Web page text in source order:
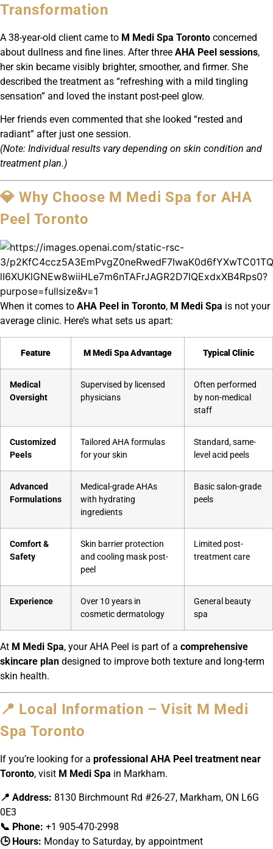
Transformation
A 38-year-old client came to M Medi Spa Toronto concerned
about dullness and fine lines. After three AHA Peel sessions,
her skin became visibly brighter, smoother, and firmer. She
described the treatment as “refreshing with a mild tingling
sensation” and loved the instant post-peel glow.
Her friends even commented that she looked “rested and
radiant” after just one session.
(Note: Individual results vary depending on skin condition and
treatment plan.)
💎 Why Choose M Medi Spa for AHA
Peel Toronto
When it comes to AHA Peel in Toronto, M Medi Spa is not your
average clinic. Here’s what sets us apart:
Feature M Medi Spa Advantage Typical Clinic
Medical
Oversight
Supervised by licensed
physicians
Often performed
by non-medical
staff
Customized
Peels
Tailored AHA formulas
for your skin
Standard, same-
level acid peels
Advanced
Formulations
Medical-grade AHAs
with hydrating
ingredients
Basic salon-grade
peels
Comfort &
Safety
Skin barrier protection
and cooling mask post-
peel
Limited post-
treatment care
Experience
Over 10 years in
cosmetic dermatology
General beauty
spa
At M Medi Spa, your AHA Peel is part of a comprehensive
skincare plan designed to improve both texture and long-term
skin health.
📍 Local Information – Visit M Medi
Spa Toronto
If you’re looking for a professional AHA Peel treatment near
Toronto, visit M Medi Spa in Markham.
📍 Address: 8130 Birchmount Rd #26-27, Markham, ON L6G
0E3
📞 Phone: +1 905-470-2998
🕒 Hours: Monday to Saturday, by appointment